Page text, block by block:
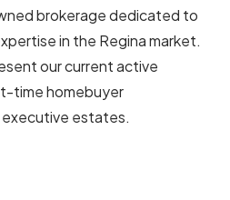
brokerage dedicated to
in the Regina market.
our current active
time homebuyer
estates.